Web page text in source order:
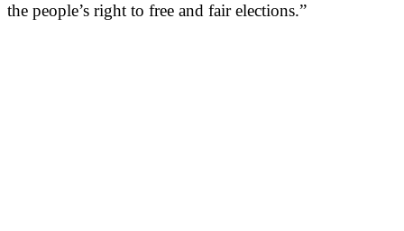
the people’s right to free and fair elections.”